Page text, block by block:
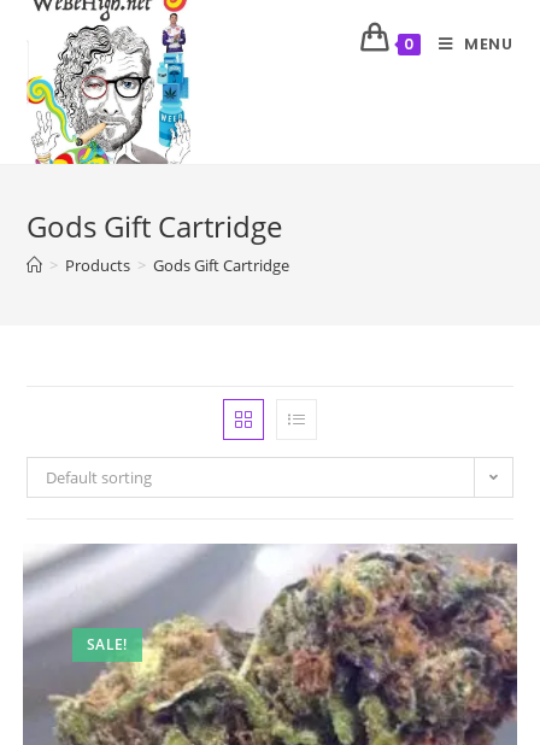
0 MENU
Gods Gift Cartridge
> Products > Gods Gift Cartridge
Default sorting
SALE!